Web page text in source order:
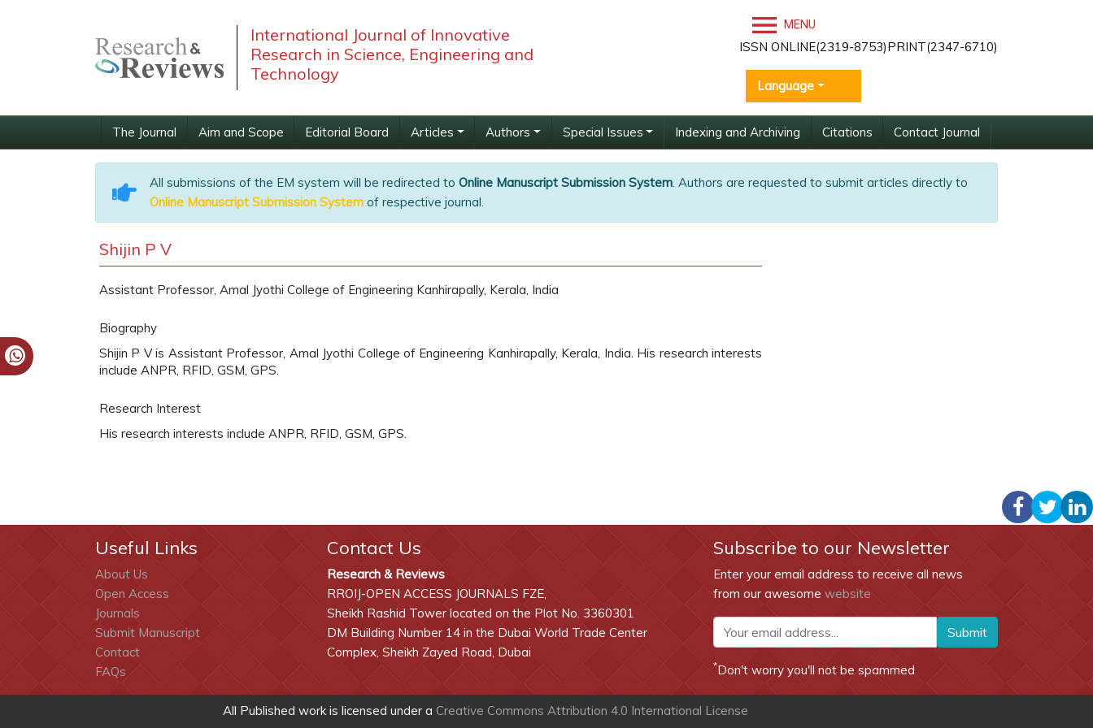
International Journal of Innovative
Research in Science, Engineering and
Technology
MENU
ISSN ONLINE(2319-8753)PRINT(2347-6710)
Language
The Journal Aim and Scope Editorial Board Articles Authors Special Issues Indexing and Archiving Citations Contact Journal
All submissions of the EM system will be redirected to Online Manuscript Submission System. Authors are requested to submit articles directly to
Online Manuscript Submission System of respective journal.
Shijin P V
Assistant Professor, Amal Jyothi College of Engineering Kanhirapally, Kerala, India
Biography
Shijin P V is Assistant Professor, Amal Jyothi College of Engineering Kanhirapally, Kerala, India. His research interests
include ANPR, RFID, GSM, GPS.
Research Interest
His research interests include ANPR, RFID, GSM, GPS.
Useful Links
About Us
Open Access
Journals
Submit Manuscript
Contact
FAQs
Contact Us
Research & Reviews
RROIJ-OPEN ACCESS JOURNALS FZE,
Sheikh Rashid Tower located on the Plot No. 3360301
DM Building Number 14 in the Dubai World Trade Center
Complex, Sheikh Zayed Road, Dubai
Subscribe to our Newsletter
Enter your email address to receive all news
from our awesome website
Submit
*Don't worry you'll not be spammed
All Published work is licensed under a Creative Commons Attribution 4.0 International License